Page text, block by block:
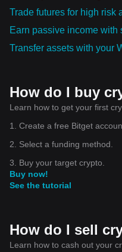
Trade futures for high risk
Earn passive income with
Transfer assets with your
How do I buy
Learn how to get your first
1. Create a free Bitget
2. Select a funding method.
3. Buy your target crypto.
Buy now!
See the tutorial
How do I sell
Learn how to cash out your